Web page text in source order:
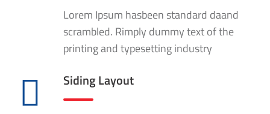
Lorem Ipsum hasbeen standard daand
scrambled. Rimply dummy text of the
printing and typesetting industry
Siding Layout